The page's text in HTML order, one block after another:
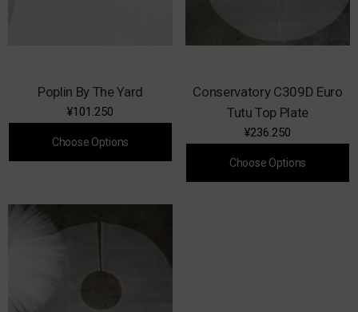
Poplin By The Yard
¥101.250
Choose Options
Conservatory C309D Euro
Tutu Top Plate
¥236.250
Choose Options